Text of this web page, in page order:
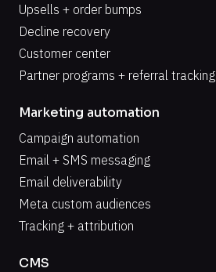
Upsells + order bumps
Decline recovery
Customer center
Partner programs + referral tracking
Marketing automation
Campaign automation
Email + SMS messaging
Email deliverability
Meta custom audiences
Tracking + attribution
CMS